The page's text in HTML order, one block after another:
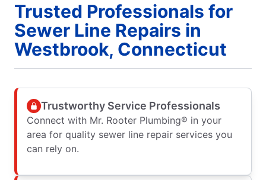
Trusted Professionals for
Sewer Line Repairs in
Westbrook, Connecticut
Trustworthy Service Professionals
Connect with Mr. Rooter Plumbing® in your
area for quality sewer line repair services you
can rely on.